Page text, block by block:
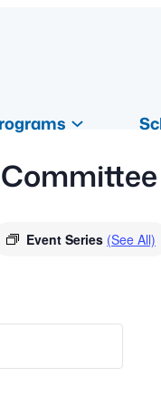
Event Series (See All)